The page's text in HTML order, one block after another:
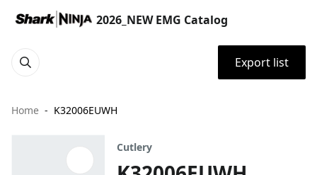
2026_NEW EMG Catalog
Export list
Home K32006EUWH
Cutlery